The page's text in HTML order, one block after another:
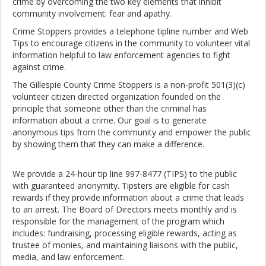
community involvement: fear and apathy.
Crime Stoppers provides a telephone tipline number and Web
Tips to encourage citizens in the community to volunteer vital
information helpful to law enforcement agencies to fight
against crime.
The Gillespie County Crime Stoppers is a non-profit 501(3)(c)
volunteer citizen directed organization founded on the
principle that someone other than the criminal has
information about a crime. Our goal is to generate
anonymous tips from the community and empower the public
by showing them that they can make a difference.
We provide a 24-hour tip line 997-8477 (TIPS) to the public
with guaranteed anonymity. Tipsters are eligible for cash
rewards if they provide information about a crime that leads
to an arrest. The Board of Directors meets monthly and is
responsible for the management of the program which
includes: fundraising, processing eligible rewards, acting as
trustee of monies, and maintaining liaisons with the public,
media, and law enforcement.